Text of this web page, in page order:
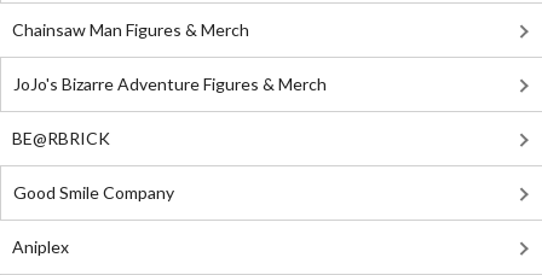
Chainsaw Man Figures & Merch
JoJo's Bizarre Adventure Figures & Merch
BE@RBRICK
Good Smile Company
Aniplex